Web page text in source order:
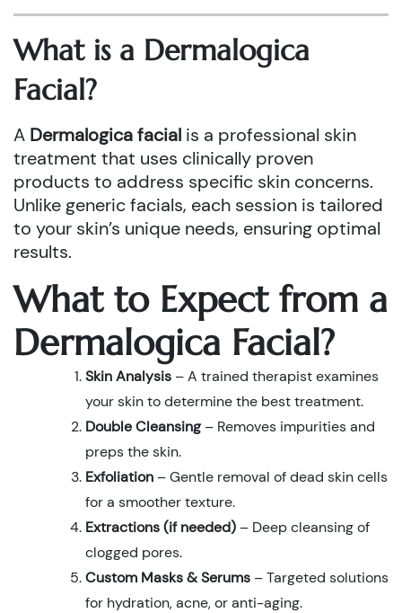
What is a Dermalogica
Facial?
A Dermalogica facial is a professional skin
treatment that uses clinically proven
products to address specific skin concerns.
Unlike generic facials, each session is tailored
to your skin’s unique needs, ensuring optimal
results.
What to Expect from a
Dermalogica Facial?
Skin Analysis – A trained therapist examines
your skin to determine the best treatment.
Double Cleansing – Removes impurities and
preps the skin.
Exfoliation – Gentle removal of dead skin cells
for a smoother texture.
Extractions (if needed) – Deep cleansing of
clogged pores.
Custom Masks & Serums – Targeted solutions
for hydration, acne, or anti-aging.